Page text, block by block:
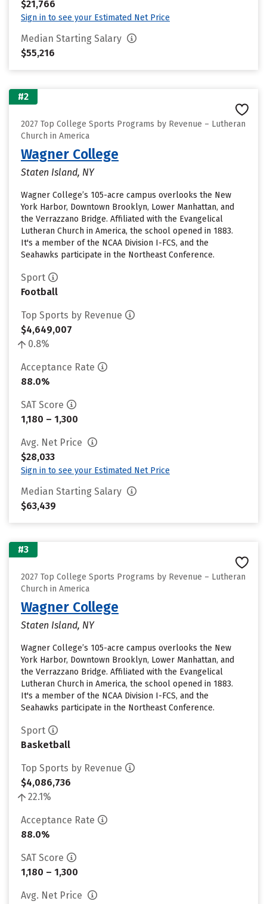
$21,766
Sign in to see your Estimated Net Price
Median Starting Salary
$55,216
#2
2027 Top College Sports Programs by Revenue – Lutheran
Church in America
Wagner College
Staten Island, NY
Wagner College’s 105-acre campus overlooks the New
York Harbor, Downtown Brooklyn, Lower Manhattan, and
the Verrazzano Bridge. Affiliated with the Evangelical
Lutheran Church in America, the school opened in 1883.
It's a member of the NCAA Division I-FCS, and the
Seahawks participate in the Northeast Conference.
Sport
Football
Top Sports by Revenue
$4,649,007
0.8%
Acceptance Rate
88.0%
SAT Score
1,180 – 1,300
Avg. Net Price
$28,033
Sign in to see your Estimated Net Price
Median Starting Salary
$63,439
#3
2027 Top College Sports Programs by Revenue – Lutheran
Church in America
Wagner College
Staten Island, NY
Wagner College’s 105-acre campus overlooks the New
York Harbor, Downtown Brooklyn, Lower Manhattan, and
the Verrazzano Bridge. Affiliated with the Evangelical
Lutheran Church in America, the school opened in 1883.
It's a member of the NCAA Division I-FCS, and the
Seahawks participate in the Northeast Conference.
Sport
Basketball
Top Sports by Revenue
$4,086,736
22.1%
Acceptance Rate
88.0%
SAT Score
1,180 – 1,300
Avg. Net Price